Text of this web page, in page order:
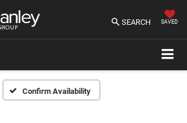
SEARCH SAVED
Confirm Availability
Vehicle Photos
Unavailable
Please Check Back Soon